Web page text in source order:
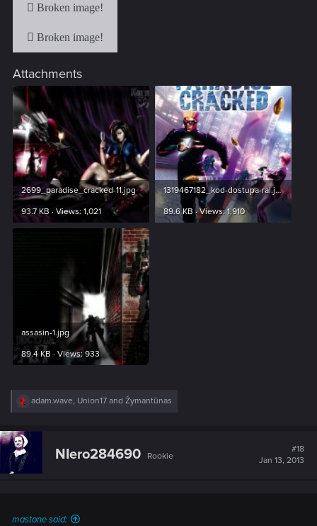
Attachments
2699_paradise_cracked-11.jpg
93.7 KB · Views: 1,021
1319467182_kod-dostupa-rai.jpg
89.6 KB · Views: 1,910
assasin-1.jpg
89.4 KB · Views: 933
R
c
adam.wave, Union17 and Žymantūnas
NIero284690 Rookie
#18
Jan 13, 2013
mastone said: